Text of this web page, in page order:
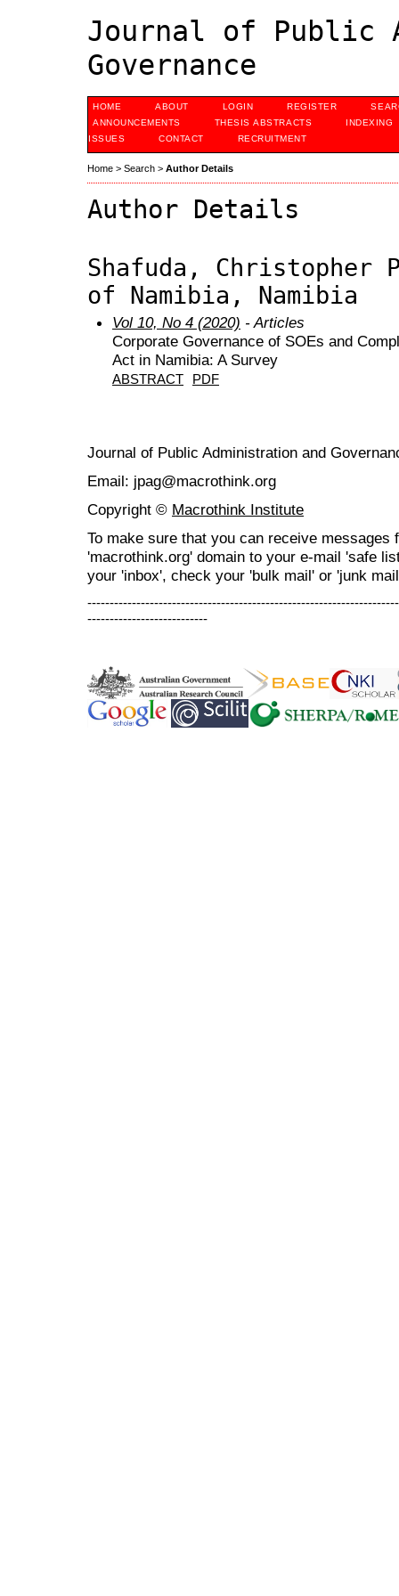
Journal of Public
Governance
HOME ABOUT LOGIN REGISTER
ANNOUNCEMENTS
THESIS ABSTRACTS
INDEXING
ISSUES
CONTACT RECRUITMENT
Home > Search > Author Details
Author Details
Shafuda, Christopher
of Namibia, Namibia
Vol 10, No 4 (2020) - Articles
Corporate Governance of SOEs and
Act in Namibia: A Survey
ABSTRACT PDF
Journal of Public Administration and
Email: jpag@macrothink.org
Copyright © Macrothink Institute
To make sure that you can receive messages
'macrothink.org' domain to your e-mail 'safe
your 'inbox', check your 'bulk mail' or 'junk
---------------------------